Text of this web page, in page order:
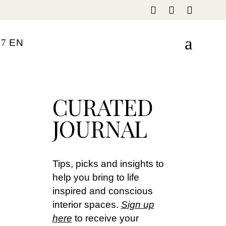
EN
CURATED
JOURNAL
Tips, picks and insights to
help you bring to life
inspired and conscious
interior spaces. Sign up
here to receive your